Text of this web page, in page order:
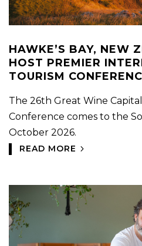
HAWKE’S BAY, NEW
HOST PREMIER
TOURISM
The 26th Great Wine
Conference comes to the
October 2026.
READ MORE